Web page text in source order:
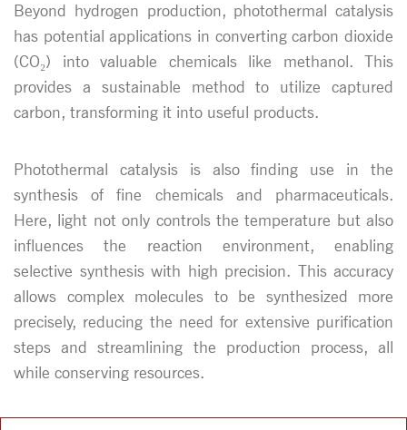
Beyond hydrogen production, photothermal catalysis
has potential applications in converting carbon dioxide
(CO₂) into valuable chemicals like methanol. This
provides a sustainable method to utilize captured
carbon, transforming it into useful products.
Photothermal catalysis is also finding use in the
synthesis of fine chemicals and pharmaceuticals.
Here, light not only controls the temperature but also
influences the reaction environment, enabling
selective synthesis with high precision. This accuracy
allows complex molecules to be synthesized more
precisely, reducing the need for extensive purification
steps and streamlining the production process, all
while conserving resources.